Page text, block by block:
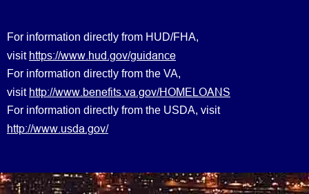
For information directly from HUD/FHA,
visit https://www.hud.gov/guidance
For information directly from the VA,
visit http://www.benefits.va.gov/HOMELOANS
For information directly from the USDA, visit
http://www.usda.gov/